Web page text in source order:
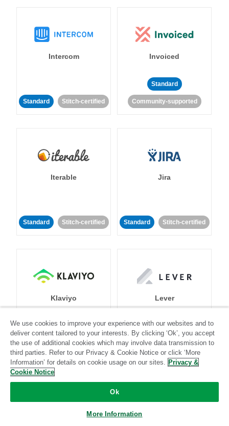
Intercom
Standard Stitch-certified
Invoiced
Standard
Community-supported
Iterable
Standard Stitch-certified
Jira
Standard Stitch-certified
Klaviyo
Standard Stitch-certified
Lever
Standard
Community-supported
LinkedIn Ads
We use cookies to improve your experience with our websites and to
deliver content tailored to your interests. By clicking ‘Ok’, you accept
the use of additional cookies which may involve data transmission to
third parties. Refer to our Privacy & Cookie Notice or click ‘More
Information’ for details on cookie usage on our sites. Privacy &
Cookie Notice
Ok
More Information